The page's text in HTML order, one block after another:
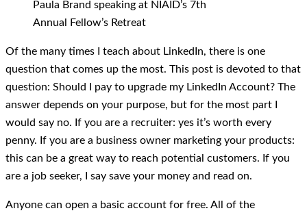
Paula Brand speaking at NIAID’s 7th
Annual Fellow’s Retreat
Of the many times I teach about LinkedIn, there is one
question that comes up the most. This post is devoted to that
question: Should I pay to upgrade my LinkedIn Account? The
answer depends on your purpose, but for the most part I
would say no. If you are a recruiter: yes it’s worth every
penny. If you are a business owner marketing your products:
this can be a great way to reach potential customers. If you
are a job seeker, I say save your money and read on.
Anyone can open a basic account for free. All of the